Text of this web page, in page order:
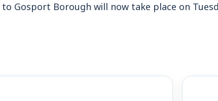
Gosport Borough will now take place on